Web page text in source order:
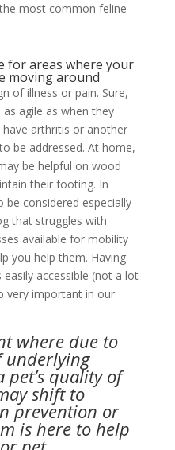
most common feline
for areas where your
moving around
of illness or pain. Sure,
agile as when they
arthritis or another
be addressed. At home,
be helpful on wood
their footing. In
considered especially
that struggles with
available for mobility
you help them. Having
accessible (not a lot
very important in our
where due to
underlying
pet’s quality of
shift to
prevention or
is here to help